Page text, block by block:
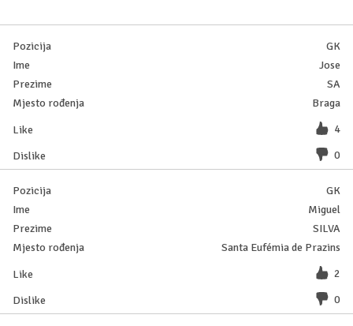
GK
Jose
SA
Braga
4
0
GK
Miguel
SILVA
Santa Eufémia de Prazins
2
0